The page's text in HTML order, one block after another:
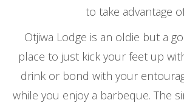
to take advantage
Otjiwa Lodge is an oldie but a
place to just kick your feet up
drink or bond with your
while you enjoy a barbeque. The